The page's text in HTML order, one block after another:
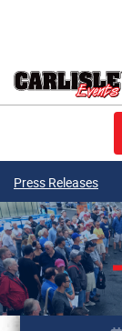
Press Releases